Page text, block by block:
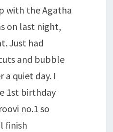
with the Agatha
on last night,
Just had
and bubble
a quiet day. I
1st birthday
no.1 so
finish